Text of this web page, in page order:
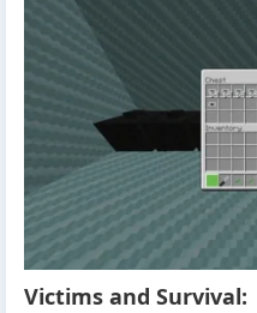
Victims and Survival: